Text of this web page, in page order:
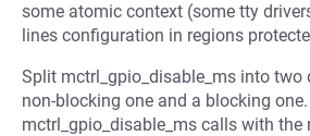
some atomic context (some tty
lines configuration in regions
Split mctrl_gpio_disable_ms into two
non-blocking one and a blocking
mctrl_gpio_disable_ms calls with the